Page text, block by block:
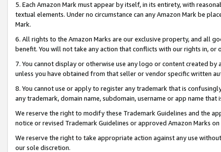
5. Each Amazon Mark must appear by itself, in its entirety, with
textual elements. Under no circumstance can any Amazon Mark be
Mark.
6. All rights to the Amazon Marks are our exclusive property, and all
benefit. You will not take any action that conflicts with our rights in, or
7. You cannot display or otherwise use any logo or content created
unless you have obtained from that seller or vendor specific written
8. You cannot use or apply to register any trademark that is
any trademark, domain name, subdomain, username or app name
We reserve the right to modify these Trademark Guidelines and the
notice or revised Trademark Guidelines or approved Amazon Marks
We reserve the right to take appropriate action against any use
our sole discretion.